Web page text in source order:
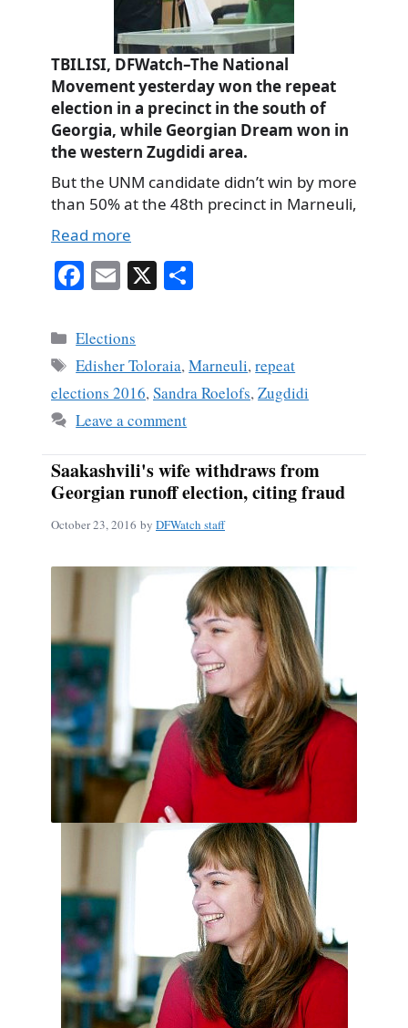
TBILISI, DFWatch–The National
Movement yesterday won the repeat
election in a precinct in the south of
Georgia, while Georgian Dream won in
the western Zugdidi area.
But the UNM candidate didn’t win by more
than 50% at the 48th precinct in Marneuli,
Read more
Fa
bo
ok
E
ail
X
Categories
Elections
Tags
Edisher Toloraia,Marneuli,repeat
elections 2016,Sandra Roelofs,Zugdidi
Leave a comment
Saakashvili's wife withdraws from
Georgian runoff election, citing fraud
October 23, 2016 by DFWatch staff